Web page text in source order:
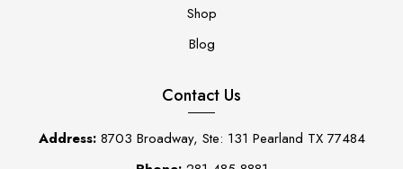
Shop
Blog
Contact Us
Address:8703 Broadway, Ste: 131 Pearland TX 77484